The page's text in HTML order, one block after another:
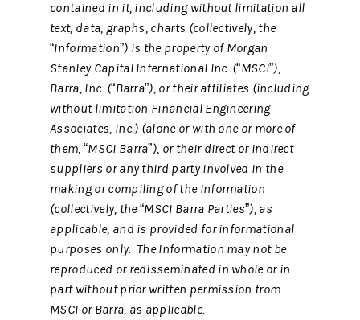
contained in it, including without limitation all
text, data, graphs, charts (collectively, the
“Information”) is the property of Morgan
Stanley Capital International Inc. (“MSCI”),
Barra, Inc. (“Barra”), or their affiliates (including
without limitation Financial Engineering
Associates, Inc.) (alone or with one or more of
them, “MSCI Barra”), or their direct or indirect
suppliers or any third party involved in the
making or compiling of the Information
(collectively, the “MSCI Barra Parties”), as
applicable, and is provided for informational
purposes only. The Information may not be
reproduced or redisseminated in whole or in
part without prior written permission from
MSCI or Barra, as applicable.